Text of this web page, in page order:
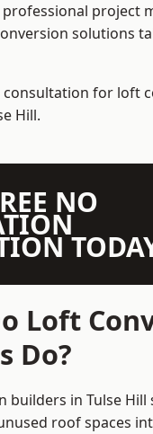
project
solutions
consultation for loft
Hill.
NO
Loft
Do?
builders in Tulse Hill
roof spaces